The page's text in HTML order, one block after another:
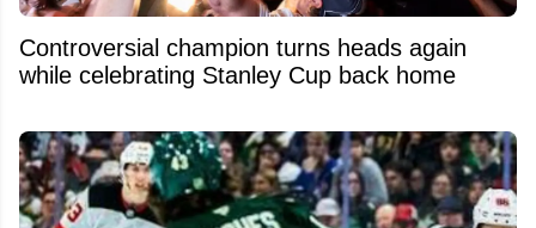
Controversial champion turns heads again
while celebrating Stanley Cup back home